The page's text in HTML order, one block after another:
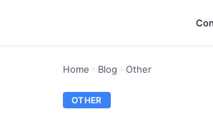
Home Blog Other
OTHER